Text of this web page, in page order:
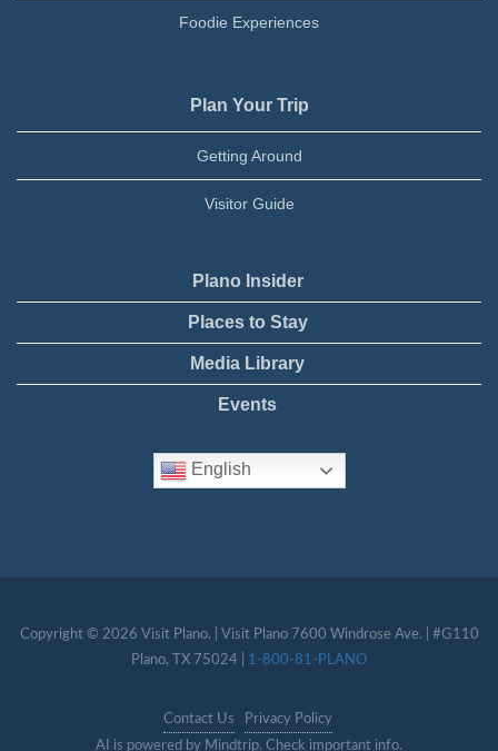
Foodie Experiences
Plan Your Trip
Getting Around
Visitor Guide
Plano Insider
Places to Stay
Media Library
Events
English
Copyright © 2026 Visit Plano. | Visit Plano 7600 Windrose Ave. | #G110
Plano, TX 75024 | 1-800-81-PLANO
Contact Us
Privacy Policy
AI is powered by Mindtrip. Check important info.